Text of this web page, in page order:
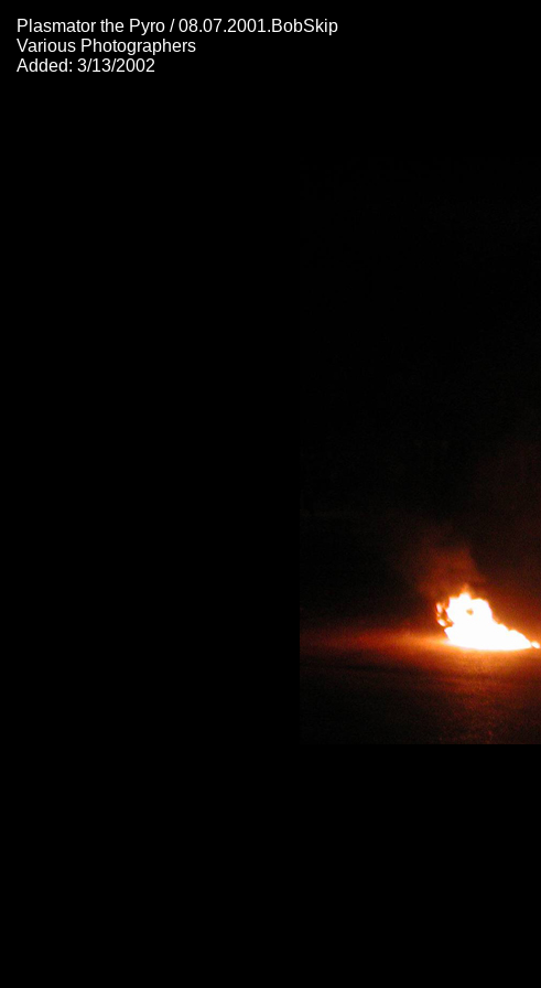
Plasmator the Pyro / 08.07.2001.BobSkip
Various Photographers
Added: 3/13/2002